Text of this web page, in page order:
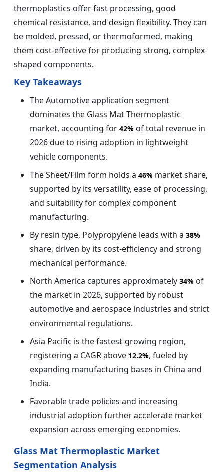
thermoplastics offer fast processing, good
chemical resistance, and design flexibility. They can
be molded, pressed, or thermoformed, making
them cost-effective for producing strong, complex-
shaped components.
Key Takeaways
The Automotive application segment
dominates the Glass Mat Thermoplastic
market, accounting for 42% of total revenue in
2026 due to rising adoption in lightweight
vehicle components.
The Sheet/Film form holds a 46% market share,
supported by its versatility, ease of processing,
and suitability for complex component
manufacturing.
By resin type, Polypropylene leads with a 38%
share, driven by its cost-efficiency and strong
mechanical performance.
North America captures approximately 34% of
the market in 2026, supported by robust
automotive and aerospace industries and strict
environmental regulations.
Asia Pacific is the fastest-growing region,
registering a CAGR above 12.2%, fueled by
expanding manufacturing bases in China and
India.
Favorable trade policies and increasing
industrial adoption further accelerate market
expansion across emerging economies.
Glass Mat Thermoplastic Market
Segmentation Analysis